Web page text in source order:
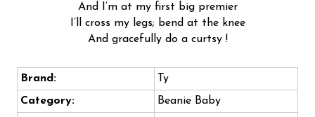
And I’m at my first big premier
I’ll cross my legs; bend at the knee
And gracefully do a curtsy !
Brand:
Ty
Category:
Beanie Baby